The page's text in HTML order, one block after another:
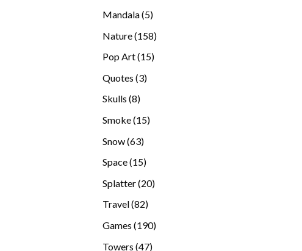
Mandala 55
Nature 158158
Pop Art 1515
Quotes 33
Skulls 88
Smoke 1515
Snow 6363
Space 1515
Splatter 2020
Travel 8282
Games 190190
Towers 4747